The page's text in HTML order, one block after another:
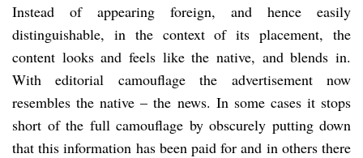
Instead of appearing foreign, and hence easily
distinguishable, in the context of its placement, the
content looks and feels like the native, and blends in.
With editorial camouflage the advertisement now
resembles the native – the news. In some cases it stops
short of the full camouflage by obscurely putting down
that this information has been paid for and in others there